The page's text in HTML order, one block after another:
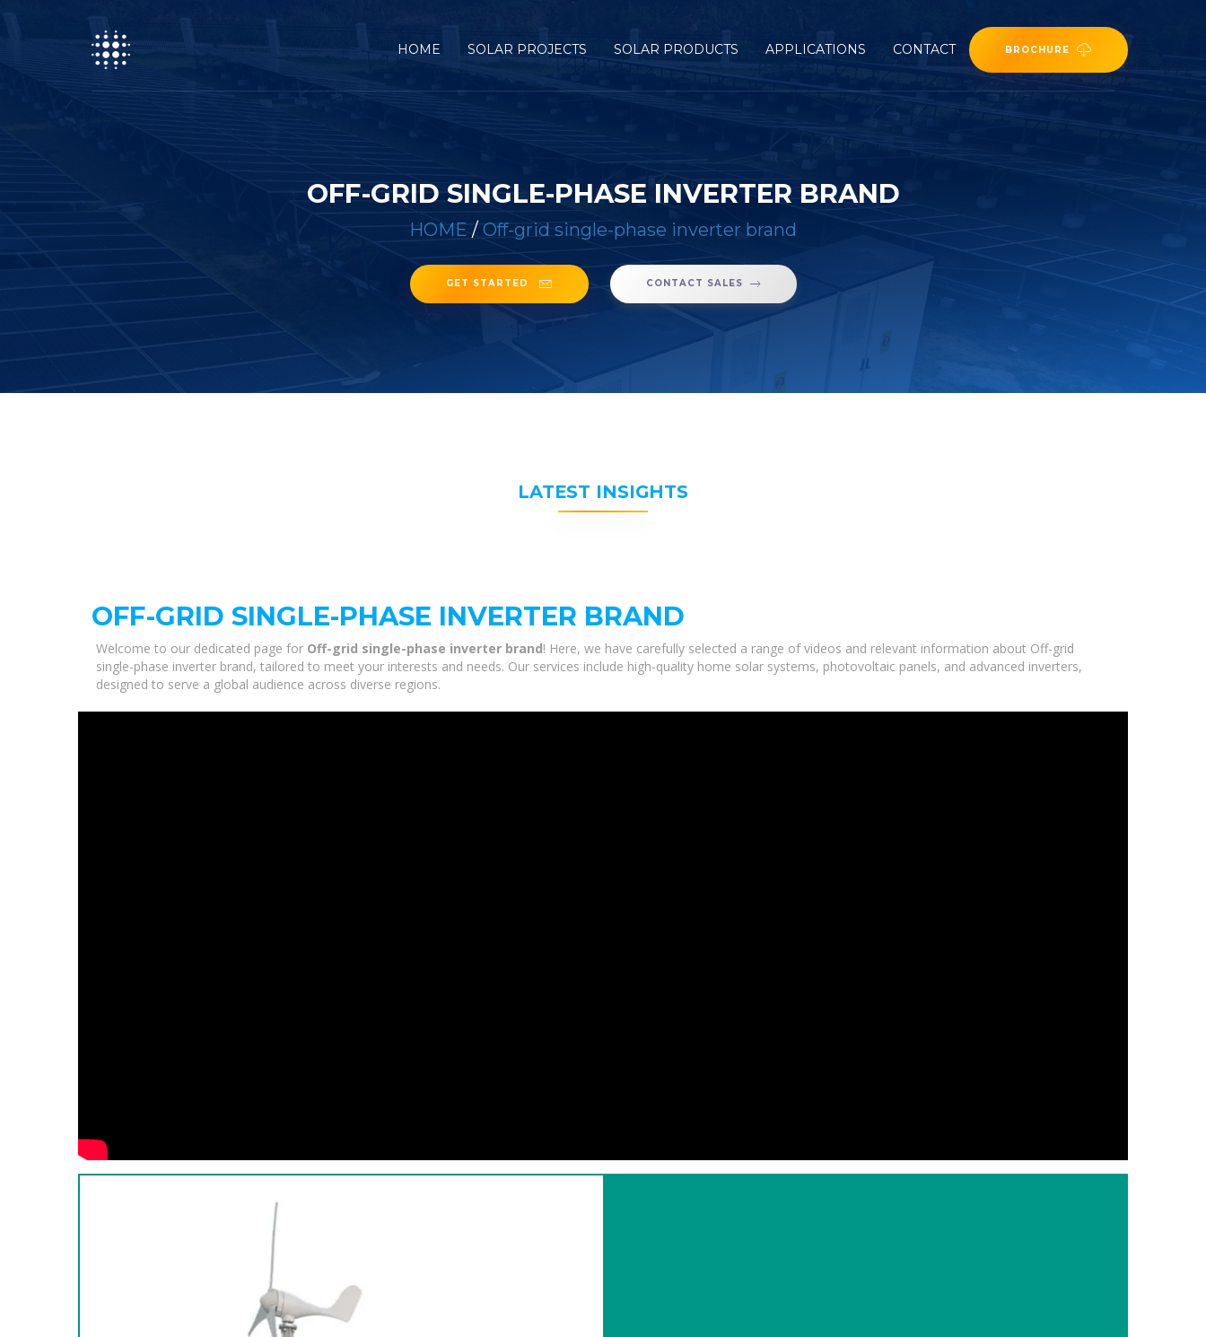
HOME SOLAR PROJECTS SOLAR PRODUCTS APPLICATIONS CONTACT BROCHURE
OFF-GRID SINGLE-PHASE INVERTER BRAND
HOME / Off-grid single-phase inverter brand
GET STARTED CONTACT SALES
LATEST INSIGHTS
OFF-GRID SINGLE-PHASE INVERTER BRAND
Welcome to our dedicated page for Off-grid single-phase inverter brand! Here, we have carefully selected a range of videos and relevant information about Off-grid
single-phase inverter brand, tailored to meet your interests and needs. Our services include high-quality home solar systems, photovoltaic panels, and advanced inverters,
designed to serve a global audience across diverse regions.